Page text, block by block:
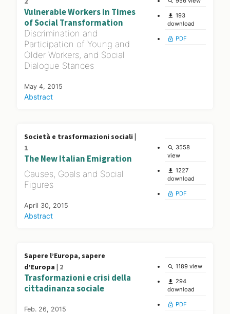
Vulnerable Workers in Times
of Social Transformation
Discrimination and
Participation of Young and
Older Workers, and Social
Dialogue Stances
May 4, 2015
Abstract
file_download 193
download
lock_open PDF
Società e trasformazioni sociali |
1
The New Italian Emigration
Causes, Goals and Social
Figures
April 30, 2015
Abstract
search 3558
view
file_download 1227
download
lock_open PDF
Sapere l’Europa, sapere
d’Europa | 2
Trasformazioni e crisi della
cittadinanza sociale
Feb. 26, 2015
search 1189 view
file_download 294
download
lock_open PDF